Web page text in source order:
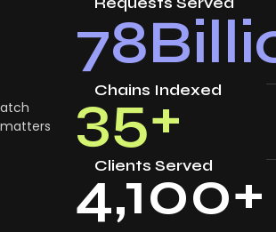
78
Chains Indexed
35+
Clients Served
4,100+